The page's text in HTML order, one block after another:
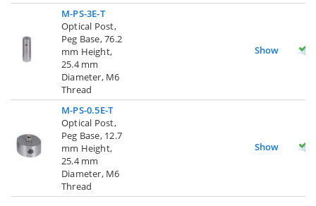
M-PS-3E-T
Optical Post,
Peg Base, 76.2
mm Height,
25.4 mm
Diameter, M6
Thread
Show
M-PS-0.5E-T
Optical Post,
Peg Base, 12.7
mm Height,
25.4 mm
Diameter, M6
Thread
Show